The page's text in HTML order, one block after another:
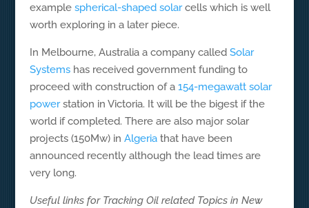
example spherical-shaped solarcells which is well
worth exploring in a later piece.
In Melbourne, Australia a company called Solar
Systemshas received government funding to
proceed with construction of a 154-megawatt solar
powerstation in Victoria. It will be the bigest if the
world if completed. There are also major solar
projects (150Mw) in Algeriathat have been
announced recently although the lead times are
very long.
Useful links for Tracking Oil related Topics in New